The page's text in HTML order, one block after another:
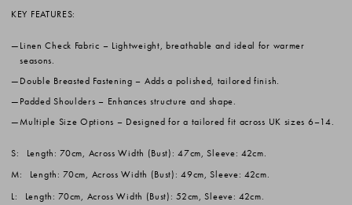
KEY FEATURES:
Linen Check Fabric – Lightweight, breathable and ideal for warmer
seasons.
Double Breasted Fastening – Adds a polished, tailored finish.
Padded Shoulders – Enhances structure and shape.
Multiple Size Options – Designed for a tailored fit across UK sizes 6–14.
S:
Length: 70cm, Across Width (Bust): 47cm, Sleeve: 42cm.
M:
Length: 70cm, Across Width (Bust): 49cm, Sleeve: 42cm.
L:
Length: 70cm, Across Width (Bust): 52cm, Sleeve: 42cm.